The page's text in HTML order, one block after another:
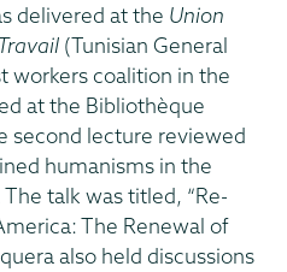
delivered at the Union
(Tunisian General
workers coalition in the
at the Bibliothèque
second lecture reviewed
humanisms in the
talk was titled, “Re-
The Renewal of
also held discussions